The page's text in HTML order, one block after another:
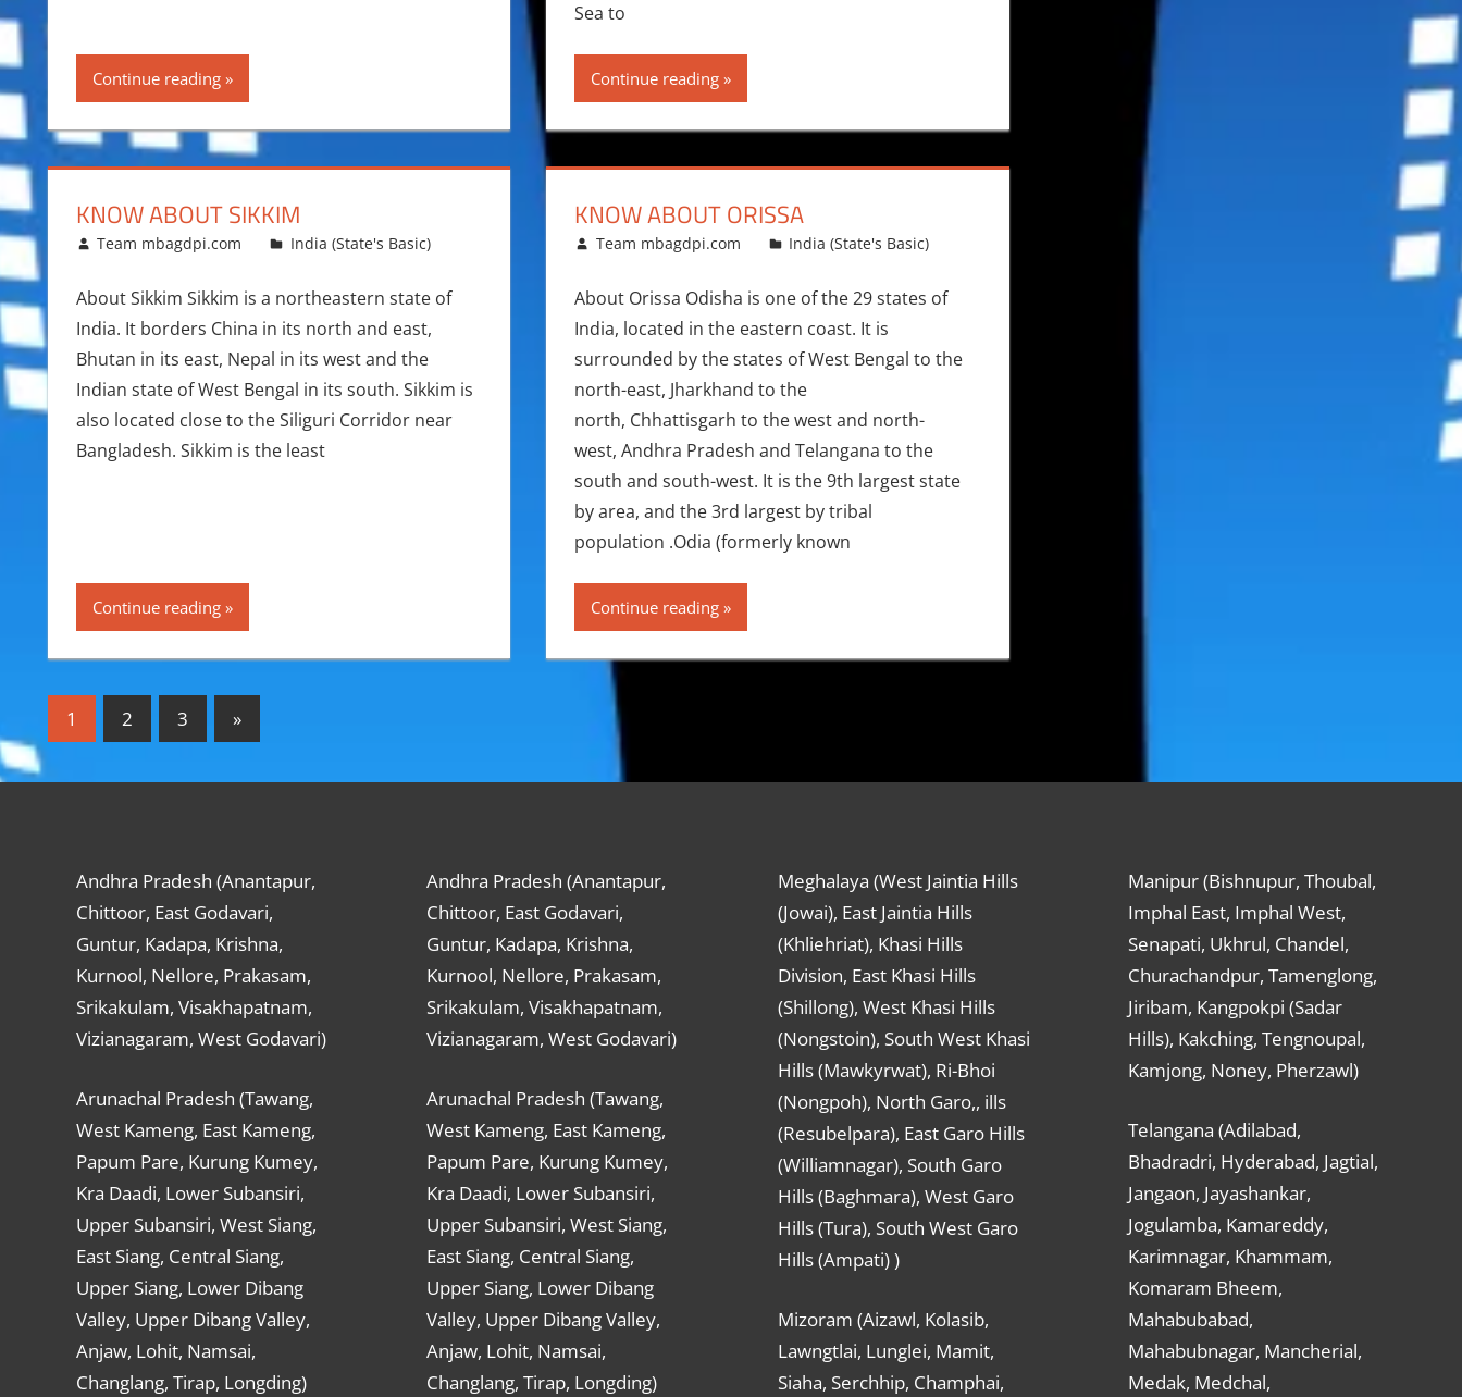
Continue reading
Sea to
Continue reading
KNOW ABOUT SIKKIM
August 2, 2014
Team mbagdpi.com India (State's Basic)
About Sikkim Sikkim is a northeastern state of
India. It borders China in its north and east,
Bhutan in its east, Nepal in its west and the
Indian state of West Bengal in its south. Sikkim is
also located close to the Siliguri Corridor near
Bangladesh. Sikkim is the least
Continue reading
KNOW ABOUT ORISSA
April 7, 2014
Team mbagdpi.com India (State's Basic)
About Orissa Odisha is one of the 29 states of
India, located in the eastern coast. It is
surrounded by the states of West Bengal to the
north-east, Jharkhand to the
north, Chhattisgarh to the west and north-
west, Andhra Pradesh and Telangana to the
south and south-west. It is the 9th largest state
by area, and the 3rd largest by tribal
population .Odia (formerly known
Continue reading
Posts
1 2 3
Next
Posts
»
Andhra Pradesh (Anantapur,
Chittoor, East Godavari,
Guntur, Kadapa, Krishna,
Kurnool, Nellore, Prakasam,
Srikakulam, Visakhapatnam,
Vizianagaram, West Godavari)
Arunachal Pradesh (Tawang,
West Kameng, East Kameng,
Papum Pare, Kurung Kumey,
Kra Daadi, Lower Subansiri,
Upper Subansiri, West Siang,
East Siang, Central Siang,
Upper Siang, Lower Dibang
Valley, Upper Dibang Valley,
Anjaw, Lohit, Namsai,
Changlang, Tirap, Longding)
Andhra Pradesh (Anantapur,
Chittoor, East Godavari,
Guntur, Kadapa, Krishna,
Kurnool, Nellore, Prakasam,
Srikakulam, Visakhapatnam,
Vizianagaram, West Godavari)
Arunachal Pradesh (Tawang,
West Kameng, East Kameng,
Papum Pare, Kurung Kumey,
Kra Daadi, Lower Subansiri,
Upper Subansiri, West Siang,
East Siang, Central Siang,
Upper Siang, Lower Dibang
Valley, Upper Dibang Valley,
Anjaw, Lohit, Namsai,
Changlang, Tirap, Longding)
Meghalaya (West Jaintia Hills
(Jowai), East Jaintia Hills
(Khliehriat), Khasi Hills
Division, East Khasi Hills
(Shillong), West Khasi Hills
(Nongstoin), South West Khasi
Hills (Mawkyrwat), Ri-Bhoi
(Nongpoh), North Garo,, ills
(Resubelpara), East Garo Hills
(Williamnagar), South Garo
Hills (Baghmara), West Garo
Hills (Tura), South West Garo
Hills (Ampati) )
Mizoram (Aizawl, Kolasib,
Lawngtlai, Lunglei, Mamit,
Siaha, Serchhip, Champhai,
Manipur (Bishnupur, Thoubal,
Imphal East, Imphal West,
Senapati, Ukhrul, Chandel,
Churachandpur, Tamenglong,
Jiribam, Kangpokpi (Sadar
Hills), Kakching, Tengnoupal,
Kamjong, Noney, Pherzawl)
Telangana (Adilabad,
Bhadradri, Hyderabad, Jagtial,
Jangaon, Jayashankar,
Jogulamba, Kamareddy,
Karimnagar, Khammam,
Komaram Bheem,
Mahabubabad,
Mahabubnagar, Mancherial,
Medak, Medchal,